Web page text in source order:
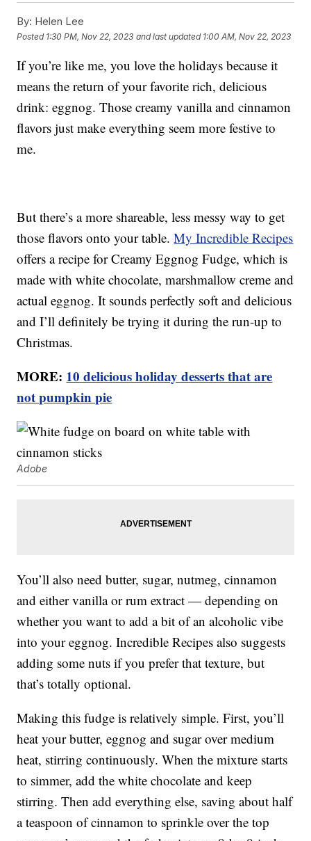
By: Helen Lee
Posted 1:30 PM, Nov 22, 2023 and last updated 1:00 AM, Nov 22, 2023
If you’re like me, you love the holidays because it
means the return of your favorite rich, delicious
drink: eggnog. Those creamy vanilla and cinnamon
flavors just make everything seem more festive to
me.
But there’s a more shareable, less messy way to get
those flavors onto your table.My Incredible Recipes
offers a recipe for Creamy Eggnog Fudge, which is
made with white chocolate, marshmallow creme and
actual eggnog. It sounds perfectly soft and delicious
and I’ll definitely be trying it during the run-up to
Christmas.
MORE: 10 delicious holiday desserts that are
not pumpkin pie
Adobe
You’ll also need butter, sugar, nutmeg, cinnamon
and either vanilla or rum extract — depending on
whether you want to add a bit of an alcoholic vibe
into your eggnog. Incredible Recipes also suggests
adding some nuts if you prefer that texture, but
that’s totally optional.
Making this fudge is relatively simple. First, you’ll
heat your butter, eggnog and sugar over medium
heat, stirring continuously. When the mixture starts
to simmer, add the white chocolate and keep
stirring. Then add everything else, saving about half
a teaspoon of cinnamon to sprinkle over the top